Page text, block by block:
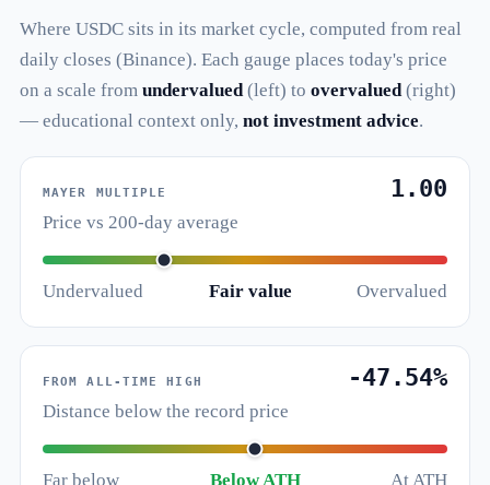
Where USDC sits in its market cycle, computed from real
daily closes (Binance). Each gauge places today's price
on a scale from undervalued(left) to overvalued(right)
— educational context only, not investment advice.
MAYER MULTIPLE 1.00
Price vs 200-day average
Undervalued Fair value Overvalued
FROM ALL-TIME HIGH -47.54%
Distance below the record price
Far below Below ATH At ATH